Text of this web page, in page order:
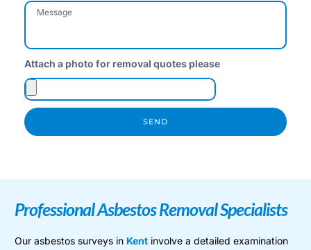
Attach a photo for removal quotes please
SEND
Professional Asbestos Removal Specialists
Our asbestos surveys in Kent involve a detailed examination